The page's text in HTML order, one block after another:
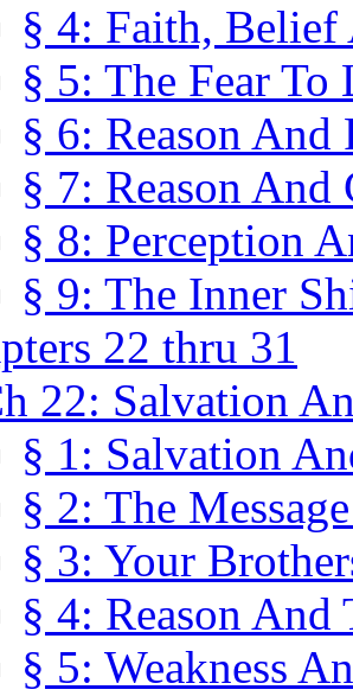
§ 4: Faith,
§ 5: The Fear
§ 6: Reason And
§ 7: Reason And
§ 8: Perception
§ 9: The Inner
22 thru 31
22: Salvation
§ 1: Salvation
§ 2: The
§ 3: Your
§ 4: Reason
§ 5: Weakness